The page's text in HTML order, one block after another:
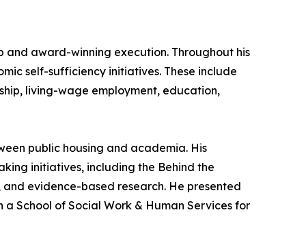
and award-winning execution. Throughout his
self-sufficiency initiatives. These include
living-wage employment, education,
public housing and academia. His
initiatives, including the Behind the
evidence-based research. He presented
a School of Social Work & Human Services for